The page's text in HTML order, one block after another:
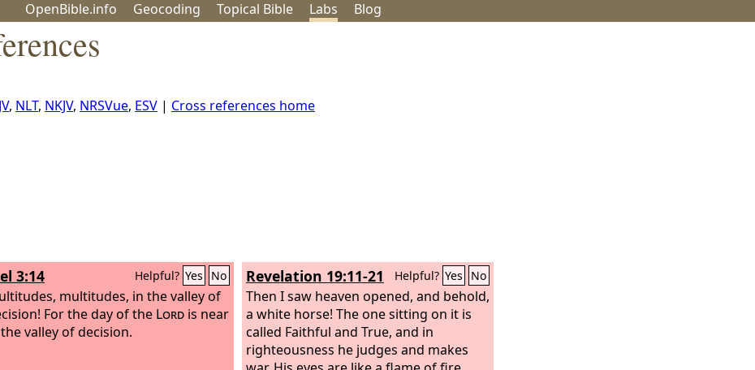
OpenBible.info Geocoding Topical Bible Labs Blog
, NLT, NKJV, NRSVue, ESV | Cross references home
3:14 Helpful? Yes No
multitudes, in the valley of
For the day of the Lord is near
valley of decision.
Revelation 19:11-21 Helpful? Yes No
Then I saw heaven opened, and behold,
a white horse! The one sitting on it is
called Faithful and True, and in
righteousness he judges and makes